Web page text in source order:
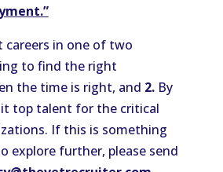
careers in one of two
to find the right
the time is right, and 2.By
top talent for the critical
If this is something
explore further, please send